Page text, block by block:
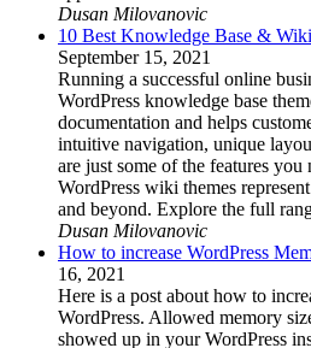
Dusan Milovanovic
10 Best Knowledge Base &
September 15, 2021
Running a successful online
WordPress knowledge base
documentation and helps
intuitive navigation, unique
are just some of the features
WordPress wiki themes
and beyond. Explore the full
Dusan Milovanovic
How to increase WordPress
16, 2021
Here is a post about how to
WordPress. Allowed memory
showed up in your WordPress